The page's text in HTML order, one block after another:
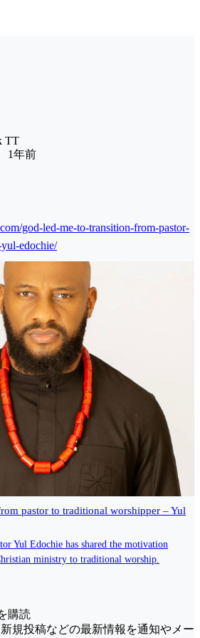
TT
1年前
god-led-me-to-transition-from-pastor-
edochie/
pastor to traditional worshipper – Yul
Yul Edochie has shared the motivation
ministry to traditional worship.
購読
規投稿などの最新情報を通知やメー